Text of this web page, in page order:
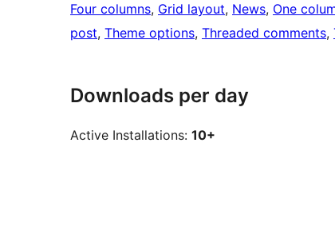
Four columns, Grid layout, News, One
post, Theme options, Threaded comments,
Downloads per day
Active Installations: 10+